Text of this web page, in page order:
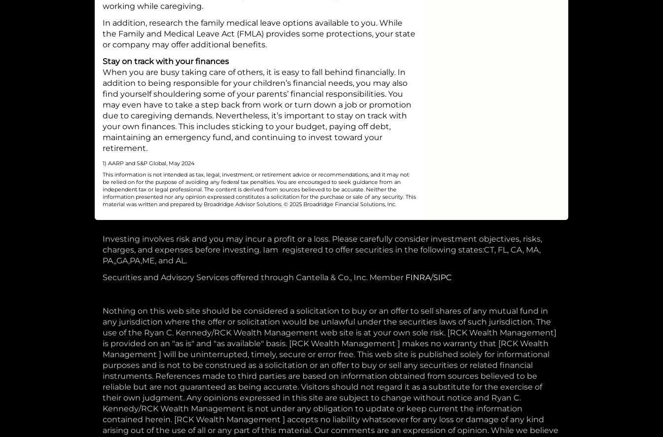
working while caregiving.
In addition, research the family medical leave options available to you. While
the Family and Medical Leave Act (FMLA) provides some protections, your state
or company may offer additional benefits.
Stay on track with your finances
When you are busy taking care of others, it is easy to fall behind financially. In
addition to being responsible for your children’s financial needs, you may also
find yourself shouldering some of your parents’ financial responsibilities. You
may even have to take a step back from work or turn down a job or promotion
due to caregiving demands. Nevertheless, it’s important to stay on track with
your own finances. This includes sticking to your budget, paying off debt,
maintaining an emergency fund, and continuing to invest toward your
retirement.
1) AARP and S&P Global, May 2024
This information is not intended as tax, legal, investment, or retirement advice or recommendations, and it may not
be relied on for the purpose of avoiding any federal tax penalties. You are encouraged to seek guidance from an
independent tax or legal professional. The content is derived from sources believed to be accurate. Neither the
information presented nor any opinion expressed constitutes a solicitation for the purchase or sale of any security. This
material was written and prepared by Broadridge Advisor Solutions. © 2025 Broadridge Financial Solutions, Inc.
Investing involves risk and you may incur a profit or a loss. Please carefully consider investment objectives, risks,
charges, and expenses before investing. Iam registered to offer securities in the following states:CT, FL, CA, MA,
PA,,GA,PA,ME, and AL.
Securities and Advisory Services offered through Cantella & Co., Inc. Member FINRA/SIPC
Nothing on this web site should be considered a solicitation to buy or an offer to sell shares of any mutual fund in
any jurisdiction where the offer or solicitation would be unlawful under the securities laws of such jurisdiction. The
use of the Ryan C. Kennedy/RCK Wealth Management web site is at your own sole risk. [RCK Wealth Management]
is provided on an "as is" and "as available" basis. [RCK Wealth Management ] makes no warranty that [RCK Wealth
Management ] will be uninterrupted, timely, secure or error free. This web site is published solely for informational
purposes and is not to be construed as a solicitation or an offer to buy or sell any securities or related financial
instruments. References made to third parties are based on information obtained from sources believed to be
reliable but are not guaranteed as being accurate. Visitors should not regard it as a substitute for the exercise of
their own judgment. Any opinions expressed in this site are subject to change without notice and Ryan C.
Kennedy/RCK Wealth Management is not under any obligation to update or keep current the information
contained herein. [RCK Wealth Management ] accepts no liability whatsoever for any loss or damage of any kind
arising out of the use of all or any part of this material. Our comments are an expression of opinion. While we believe